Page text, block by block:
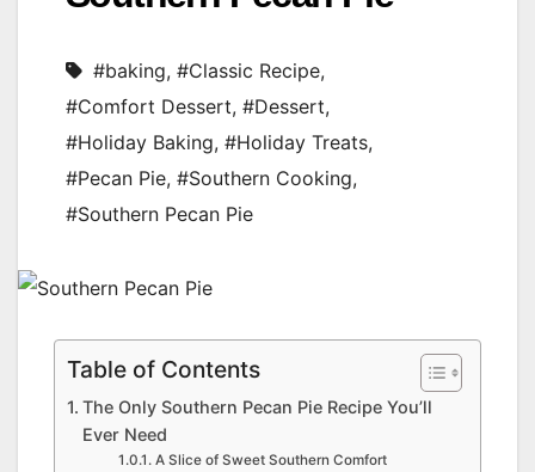
#baking, #Classic Recipe,
#Comfort Dessert, #Dessert,
#Holiday Baking, #Holiday Treats,
#Pecan Pie, #Southern Cooking,
#Southern Pecan Pie
Table of Contents
The Only Southern Pecan Pie Recipe You’ll
Ever Need
A Slice of Sweet Southern Comfort